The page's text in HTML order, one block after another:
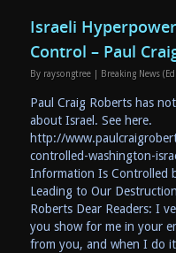
Israeli
Control – Paul
By raysongtree Breaking News
Paul Craig Roberts has
about Israel. See here.
http://
controlled-washington-
Information Is Controlled
Leading to Our
Roberts Dear Readers: I
you show for me in your
from you, and when I do